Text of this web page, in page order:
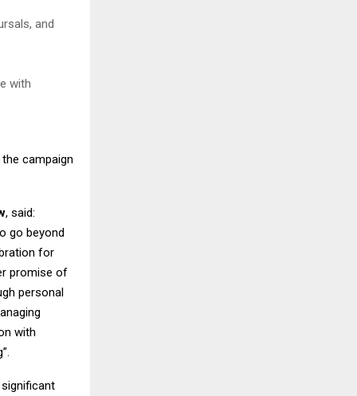
and
with
campaign
, said:
go beyond
for
promise of
personal
with